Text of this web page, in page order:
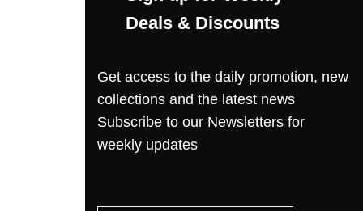
Deals & Discounts
Get access to the daily promotion, new
collections and the latest news
Subscribe to our Newsletters for
weekly updates